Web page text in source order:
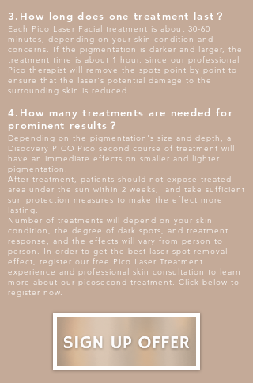
3.How long does one treatment last？
Each Pico Laser Facial treatment is about 30-60
minutes, depending on your skin condition and
concerns. If the pigmentation is darker and larger, the
treatment time is about 1 hour, since our professional
Pico therapist will remove the spots point by point to
ensure that the laser's potential damage to the
surrounding skin is reduced.
4.How many treatments are needed for
prominent results？
Depending on the pigmentation's size and depth, a
Disocvery PICO Pico second course of treatment will
have an immediate effects on smaller and lighter
pigmentation.
After treatment, patients should not expose treated
area under the sun within 2 weeks, and take sufficient
sun protection measures to make the effect more
lasting.
Number of treatments will depend on your skin
condition, the degree of dark spots, and treatment
response, and the effects will vary from person to
person. In order to get the best laser spot removal
effect, register our free Pico Laser Treatment
experience and professional skin consultation to learn
more about our picosecond treatment. Click below to
register now.